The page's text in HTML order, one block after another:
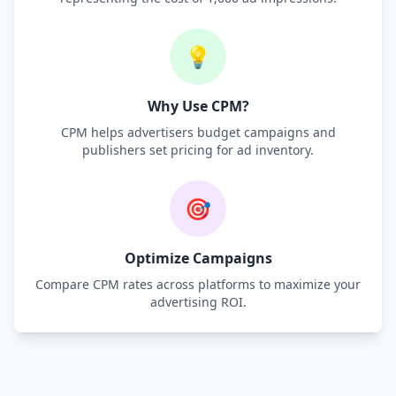
💡
Why Use CPM?
CPM helps advertisers budget campaigns and
publishers set pricing for ad inventory.
🎯
Optimize Campaigns
Compare CPM rates across platforms to maximize your
advertising ROI.